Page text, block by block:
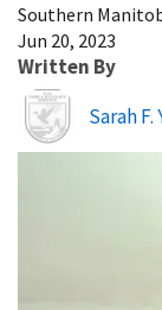
Southern
Jun 20, 2023
Written By
Image
Sarah F.